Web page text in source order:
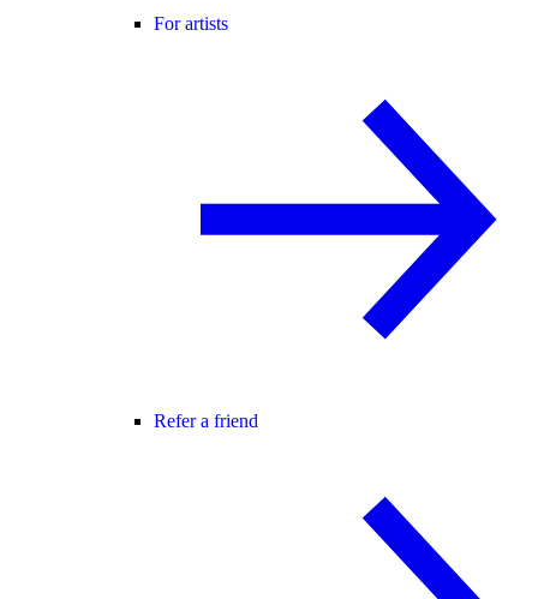
For artists
Refer a friend